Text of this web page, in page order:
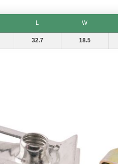
L W
32.7 18.5